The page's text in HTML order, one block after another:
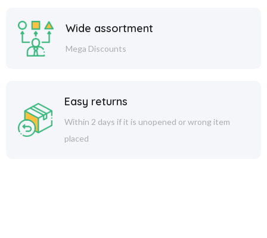
Wide assortment
Mega Discounts
Easy returns
Within 2 days if it is unopened or wrong item
placed